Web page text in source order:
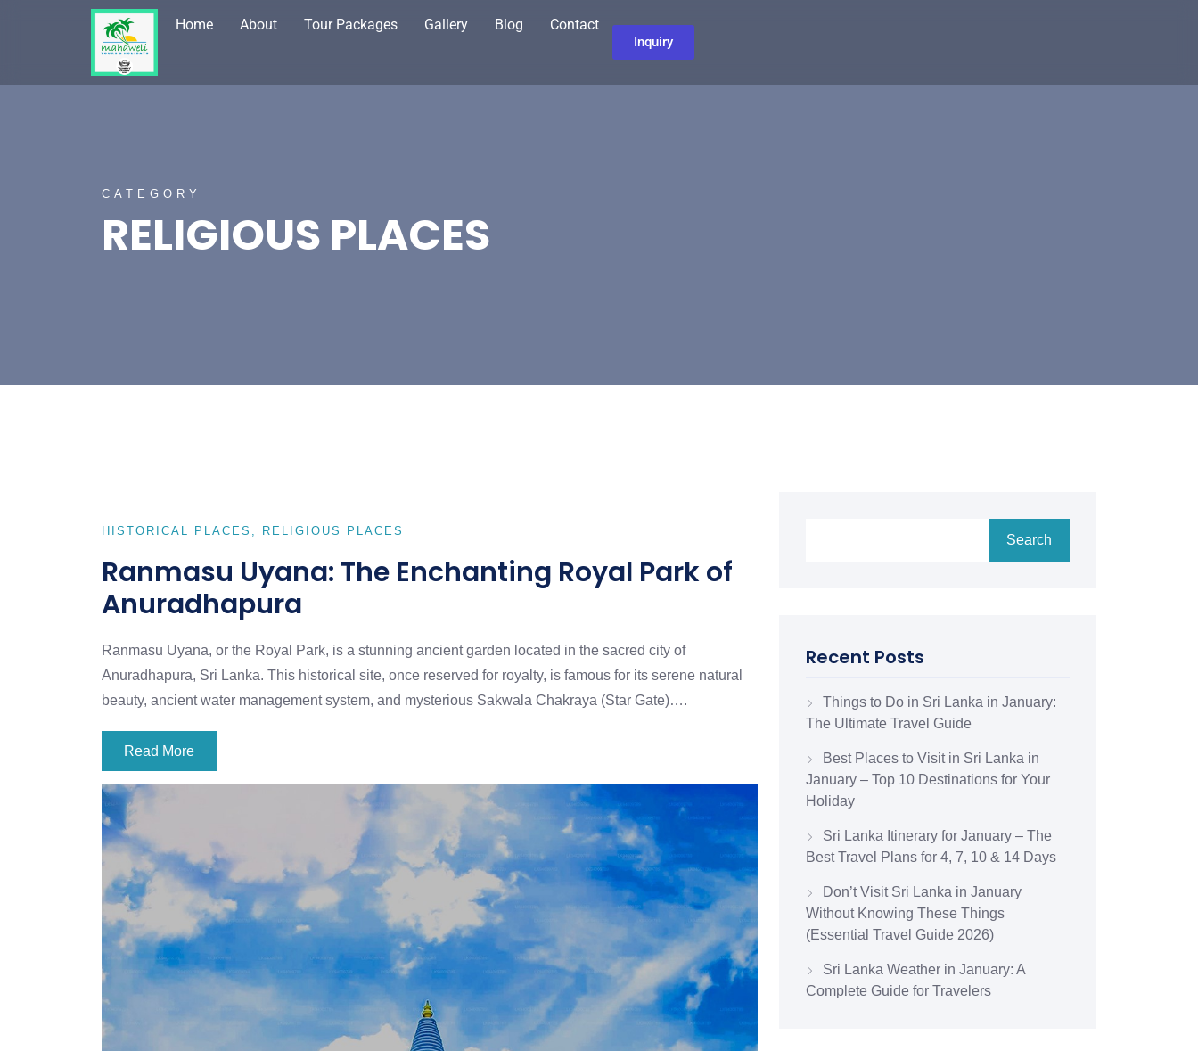
Home About Tour Packages Gallery Blog Contact
Inquiry
CATEGORY
RELIGIOUS PLACES
HISTORICAL PLACES RELIGIOUS PLACES
Ranmasu Uyana: The Enchanting Royal Park of
Anuradhapura
Ranmasu Uyana, or the Royal Park, is a stunning ancient garden located in the sacred city of
Anuradhapura, Sri Lanka. This historical site, once reserved for royalty, is famous for its serene natural
beauty, ancient water management system, and mysterious Sakwala Chakraya (Star Gate)….
Read More
Search
Recent Posts
Things to Do in Sri Lanka in January:
The Ultimate Travel Guide
Best Places to Visit in Sri Lanka in
January – Top 10 Destinations for Your
Holiday
Sri Lanka Itinerary for January – The
Best Travel Plans for 4, 7, 10 & 14 Days
Don’t Visit Sri Lanka in January
Without Knowing These Things
(Essential Travel Guide 2026)
Sri Lanka Weather in January: A
Complete Guide for Travelers